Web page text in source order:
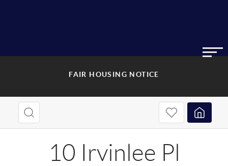
FAIR HOUSING NOTICE
10 Irvinlee Pl